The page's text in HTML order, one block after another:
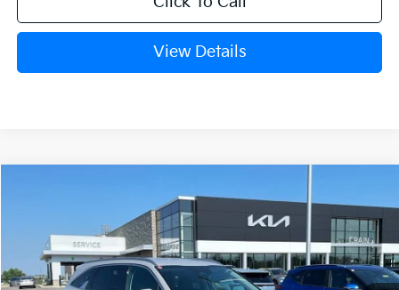
View Details
Crain Kia of Fort Smith
5XYRL4JC7TG478025Stock:6KF9556
In Stock Ext. Int.
FINANCE